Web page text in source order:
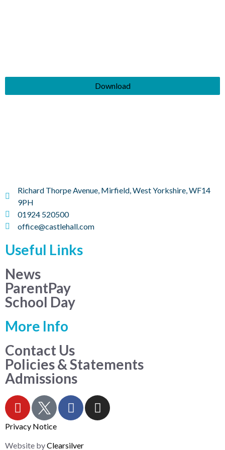
Download
Richard Thorpe Avenue, Mirfield, West Yorkshire, WF14
9PH
01924 520500
office@castlehall.com
Useful Links
News
ParentPay
School Day
More Info
Contact Us
Policies & Statements
Admissions
Privacy Notice
Website byClearsilver